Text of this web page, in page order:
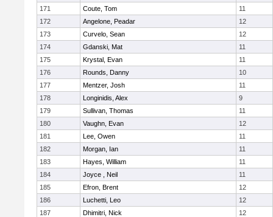
171
Coute, Tom
11
172
Angelone, Peadar
12
173
Curvelo, Sean
12
174
Gdanski, Mat
11
175
Krystal, Evan
11
176
Rounds, Danny
10
177
Mentzer, Josh
11
178
Longinidis, Alex
9
179
Sullivan, Thomas
11
180
Vaughn, Evan
12
181
Lee, Owen
11
182
Morgan, Ian
11
183
Hayes, William
11
184
Joyce , Neil
11
185
Efron, Brent
12
186
Luchetti, Leo
12
187
Dhimitri, Nick
12